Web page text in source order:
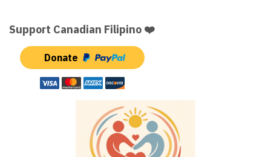
Support Canadian Filipino ❤️
Donate